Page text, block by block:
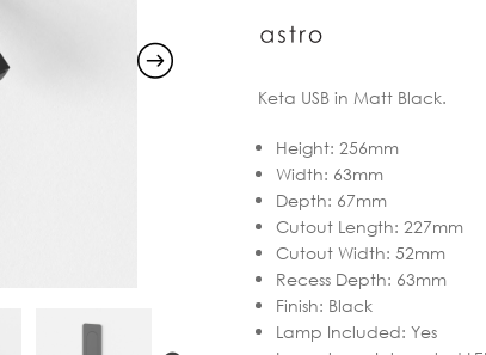
Keta USB in Matt Black.
Height:256mm
Width: 63mm
Depth: 67mm
Cutout Length:227mm
Cutout Width:52mm
Recess Depth: 63mm
Finish: Black
Lamp Included:Yes